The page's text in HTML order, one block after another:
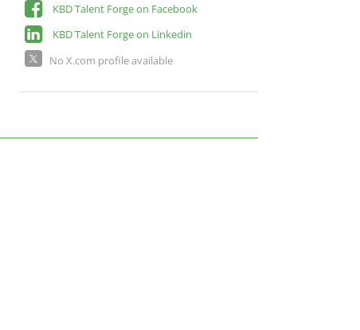
KBD Talent Forge on Facebook
KBD Talent Forge on Linkedin
No X.com profile available